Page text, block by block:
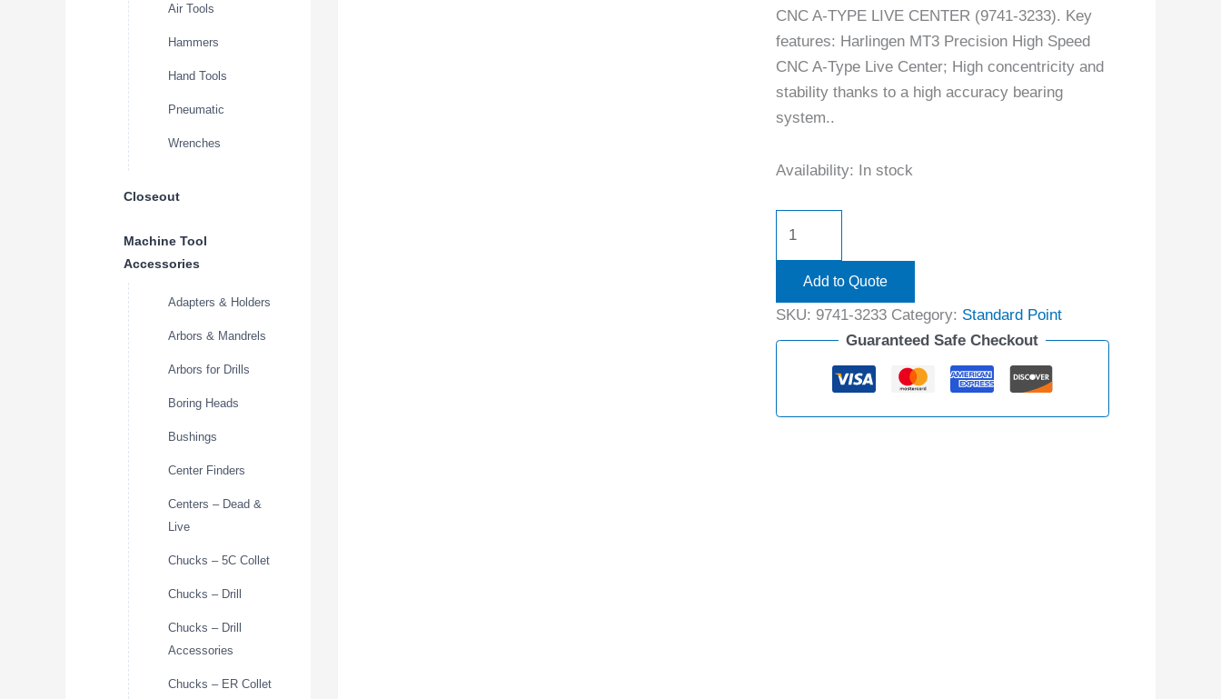
Air Tools
Hammers
Hand Tools
Pneumatic
Wrenches
Closeout
Machine Tool
Accessories
Adapters & Holders
Arbors & Mandrels
Arbors for Drills
Boring Heads
Bushings
Center Finders
Centers – Dead &
Live
Chucks – 5C Collet
Chucks – Drill
Chucks – Drill
Accessories
Chucks – ER Collet
CNC A-TYPE LIVE CENTER (9741-3233). Key
features: Harlingen MT3 Precision High Speed
CNC A-Type Live Center; High concentricity and
stability thanks to a high accuracy bearing
system..
Availability: In stock
Add to Quote
SKU: 9741-3233 Category: Standard Point
Guaranteed Safe Checkout